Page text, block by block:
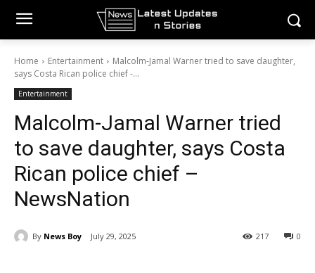
Home Entertainment
Malcolm-Jamal Warner tried to save daughter,
says Costa Rican police chief -...
Entertainment
Malcolm-Jamal Warner tried
to save daughter, says Costa
Rican police chief –
NewsNation
By News Boy July 29, 2025 0
217